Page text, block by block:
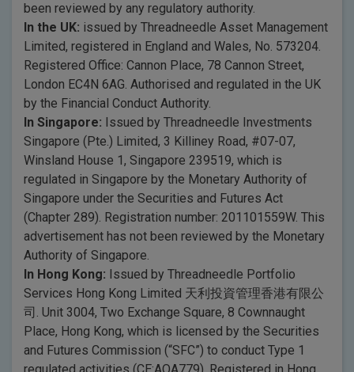
been reviewed by any regulatory authority.
In the UK: issued by Threadneedle Asset Management
Limited, registered in England and Wales, No. 573204.
Registered Office: Cannon Place, 78 Cannon Street,
London EC4N 6AG. Authorised and regulated in the UK
by the Financial Conduct Authority.
In Singapore: Issued by Threadneedle Investments
Singapore (Pte.) Limited, 3 Killiney Road, #07-07,
Winsland House 1, Singapore 239519, which is
regulated in Singapore by the Monetary Authority of
Singapore under the Securities and Futures Act
(Chapter 289). Registration number: 201101559W. This
advertisement has not been reviewed by the Monetary
Authority of Singapore.
In Hong Kong: Issued by Threadneedle Portfolio
Services Hong Kong Limited 天利投資管理香港有限公
司. Unit 3004, Two Exchange Square, 8 Cownnaught
Place, Hong Kong, which is licensed by the Securities
and Futures Commission (“SFC”) to conduct Type 1